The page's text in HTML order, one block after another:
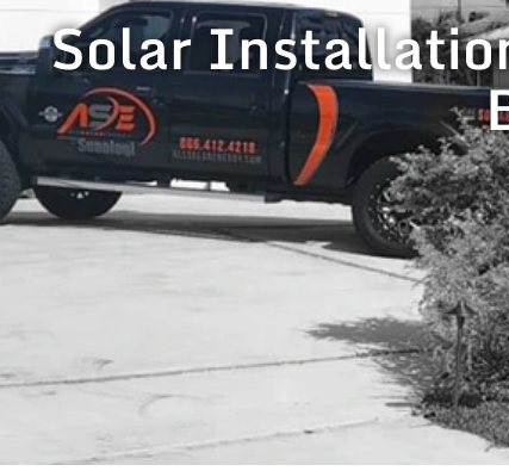
Solar